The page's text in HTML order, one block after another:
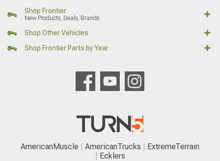
Shop Frontier
New Products, Deals, Brands
Shop Other Vehicles
Shop Frontier Parts by Year
AmericanMuscle AmericanTrucks
ExtremeTerrain
Ecklers